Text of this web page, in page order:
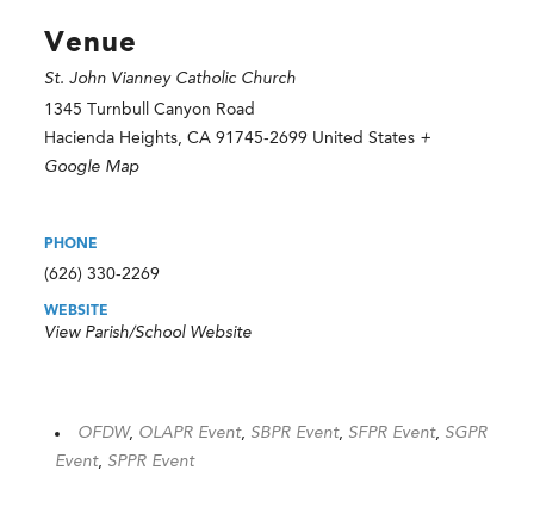
Venue
St. John Vianney Catholic Church
1345 Turnbull Canyon Road
Hacienda Heights CA 91745-2699 United States +
Google Map
PHONE
(626) 330-2269
WEBSITE
View Parish/School Website
OFDW, OLAPR Event, SBPR Event, SFPR Event, SGPR
Event, SPPR Event